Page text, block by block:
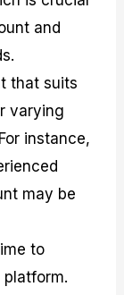
and
that suits
varying
instance,
may be
to